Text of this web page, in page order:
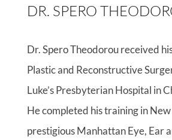
DR. SPERO
Dr. Spero Theodorou received
Plastic and Reconstructive
Luke’s Presbyterian Hospital in
He completed his training in New
prestigious Manhattan Eye, Ear